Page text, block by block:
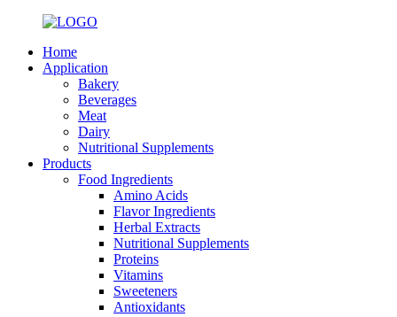
Home
Application
Bakery
Beverages
Meat
Dairy
Nutritional Supplements
Products
Food Ingredients
Amino Acids
Flavor Ingredients
Herbal Extracts
Nutritional Supplements
Proteins
Vitamins
Sweeteners
Antioxidants